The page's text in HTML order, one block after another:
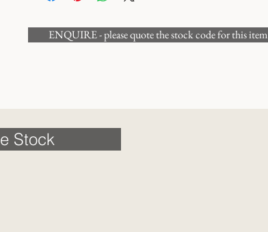
ENQUIRE - please quote the stock code for this item
Stock